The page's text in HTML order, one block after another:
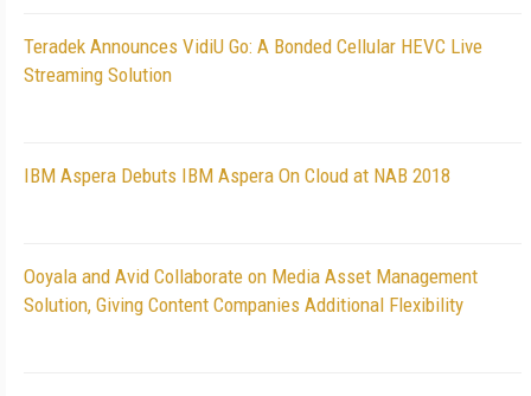
Teradek Announces VidiU Go: A Bonded Cellular HEVC Live
Streaming Solution
IBM Aspera Debuts IBM Aspera On Cloud at NAB 2018
Ooyala and Avid Collaborate on Media Asset Management
Solution, Giving Content Companies Additional Flexibility